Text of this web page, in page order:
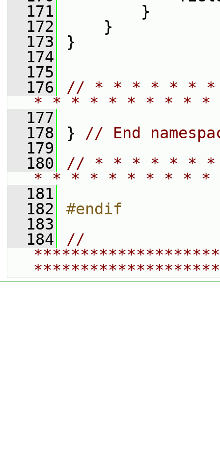
  171
}
  172
}
  173
}
  174
  175
  176
// * * * * * *
* * * * * * * * *
  177
  178
} // End
  179
  180
// * * * * * *
* * * * * * * * *
  181
  182
#endif
  183
  184
//